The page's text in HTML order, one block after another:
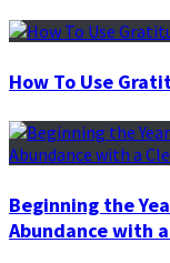
How To Use
Beginning the
Abundance with